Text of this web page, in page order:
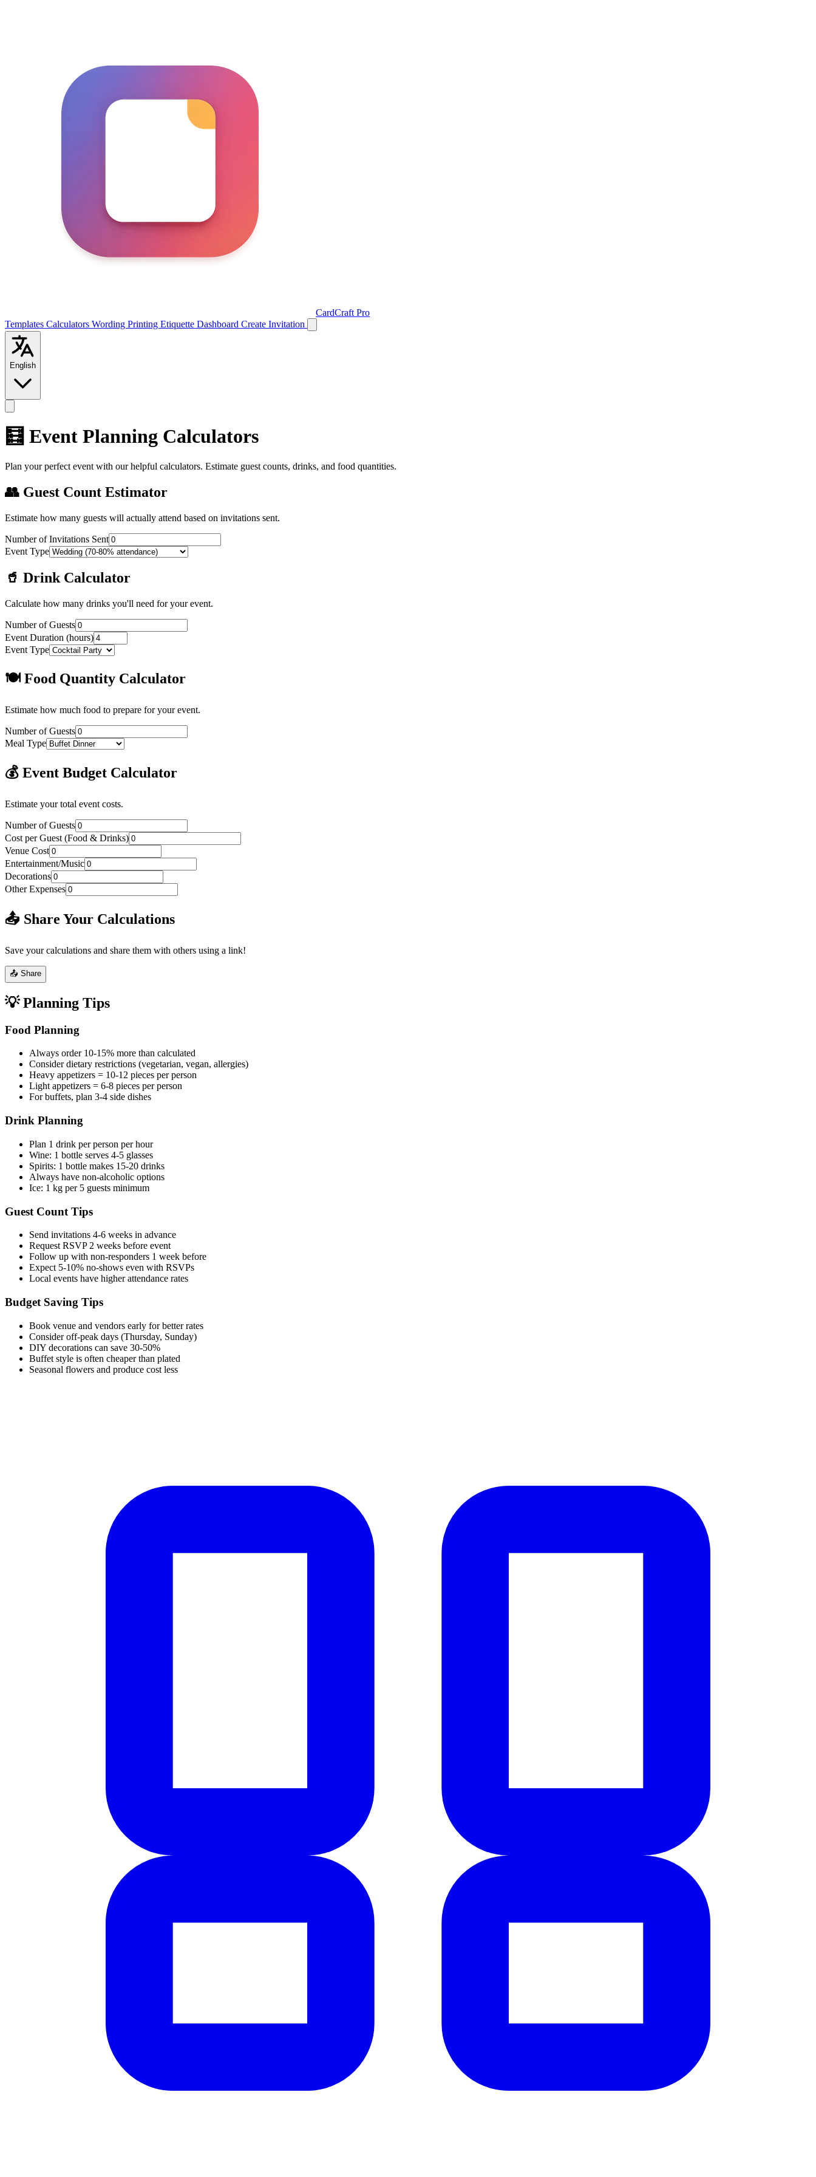
CardCraft Pro
Templates Calculators Wording Printing Etiquette Dashboard Create Invitation
English
🧮 Event Planning Calculators
Plan your perfect event with our helpful calculators. Estimate guest counts, drinks, and food quantities.
👥 Guest Count Estimator
Estimate how many guests will actually attend based on invitations sent.
Number of Invitations Sent
Event Type
🥤 Drink Calculator
Calculate how many drinks you'll need for your event.
Number of Guests
Event Duration (hours)
Event Type
🍽️ Food Quantity Calculator
Estimate how much food to prepare for your event.
Number of Guests
Meal Type
💰 Event Budget Calculator
Estimate your total event costs.
Number of Guests
Cost per Guest (Food & Drinks)
Venue Cost
Entertainment/Music
Decorations
Other Expenses
📤 Share Your Calculations
Save your calculations and share them with others using a link!
📤 Share
💡 Planning Tips
Food Planning
Always order 10-15% more than calculated
Consider dietary restrictions (vegetarian, vegan, allergies)
Heavy appetizers = 10-12 pieces per person
Light appetizers = 6-8 pieces per person
For buffets, plan 3-4 side dishes
Drink Planning
Plan 1 drink per person per hour
Wine: 1 bottle serves 4-5 glasses
Spirits: 1 bottle makes 15-20 drinks
Always have non-alcoholic options
Ice: 1 kg per 5 guests minimum
Guest Count Tips
Send invitations 4-6 weeks in advance
Request RSVP 2 weeks before event
Follow up with non-responders 1 week before
Expect 5-10% no-shows even with RSVPs
Local events have higher attendance rates
Budget Saving Tips
Book venue and vendors early for better rates
Consider off-peak days (Thursday, Sunday)
DIY decorations can save 30-50%
Buffet style is often cheaper than plated
Seasonal flowers and produce cost less